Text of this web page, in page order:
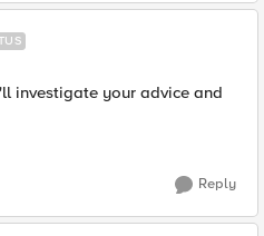
investigate your advice and
Reply